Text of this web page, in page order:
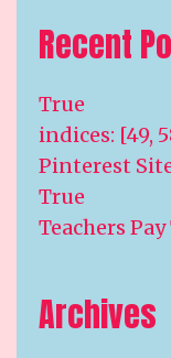
Recent
True
indices: [49,
Pinterest
True
Teachers
Archives